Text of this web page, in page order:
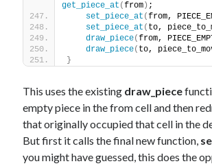
get_piece_at (from ) ;
set_piece_at (from,
set_piece_at ( to,
draw_piece(from,
draw_piece( to,
}
This uses the existing draw_piece
empty piece in the from cell and then
that originally occupied that cell in the
But first it calls the final new function,
you might have guessed, this does the